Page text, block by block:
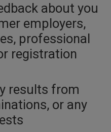
about you
employers,
professional
registration
results from
or any